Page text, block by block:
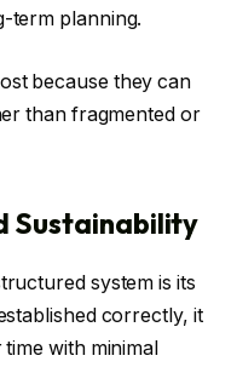
term planning.
because they can
than fragmented or
Sustainability
system is its
correctly, it
with minimal